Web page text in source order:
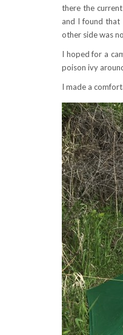
there the
and I found that
other side was
I hoped for a
poison ivy
I made a